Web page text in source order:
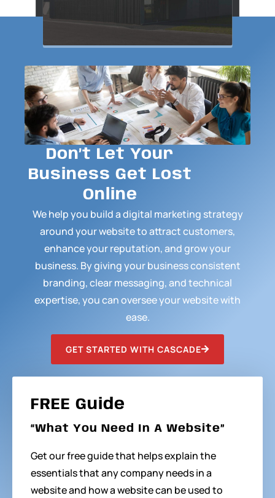
Don’t Let Your
Business Get Lost
Online
We help you build a digital marketing strategy
around your website to attract customers,
enhance your reputation, and grow your
business. By giving your business consistent
branding, clear messaging, and technical
expertise, you can oversee your website with
ease.
GET STARTED WITH CASCADE
FREE Guide
“What You Need In A Website”
Get our free guide that helps explain the
essentials that any company needs in a
website and how a website can be used to